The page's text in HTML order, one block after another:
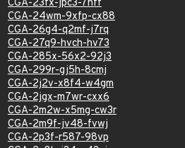
CGA-23fx-jpc3-7hff
CGA-24wm-9xfp-cx88
CGA-26g4-q2mf-j7rq
CGA-27q9-hvch-hv73
CGA-285x-56x2-92j3
CGA-299r-gj5h-8cmj
CGA-2j2v-x8f4-w4gm
CGA-2jgx-m7wr-cxx6
CGA-2m2w-x5mg-cw3r
CGA-2m9f-jv48-fvwj
CGA-2p3f-r587-98vp